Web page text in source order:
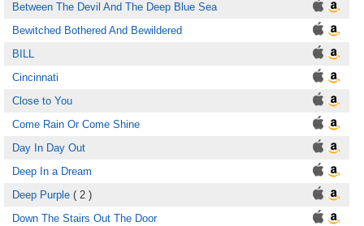
Between The Devil And The Deep Blue Sea
Bewitched Bothered And Bewildered
BILL
Cincinnati
Close to You
Come Rain Or Come Shine
Day In Day Out
Deep In a Dream
Deep Purple ( 2 )
Down The Stairs Out The Door